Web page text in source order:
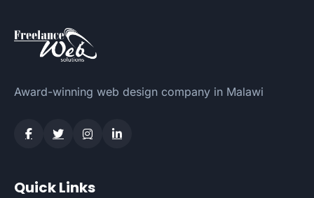
Award-winning web design company in Malawi
Quick Links